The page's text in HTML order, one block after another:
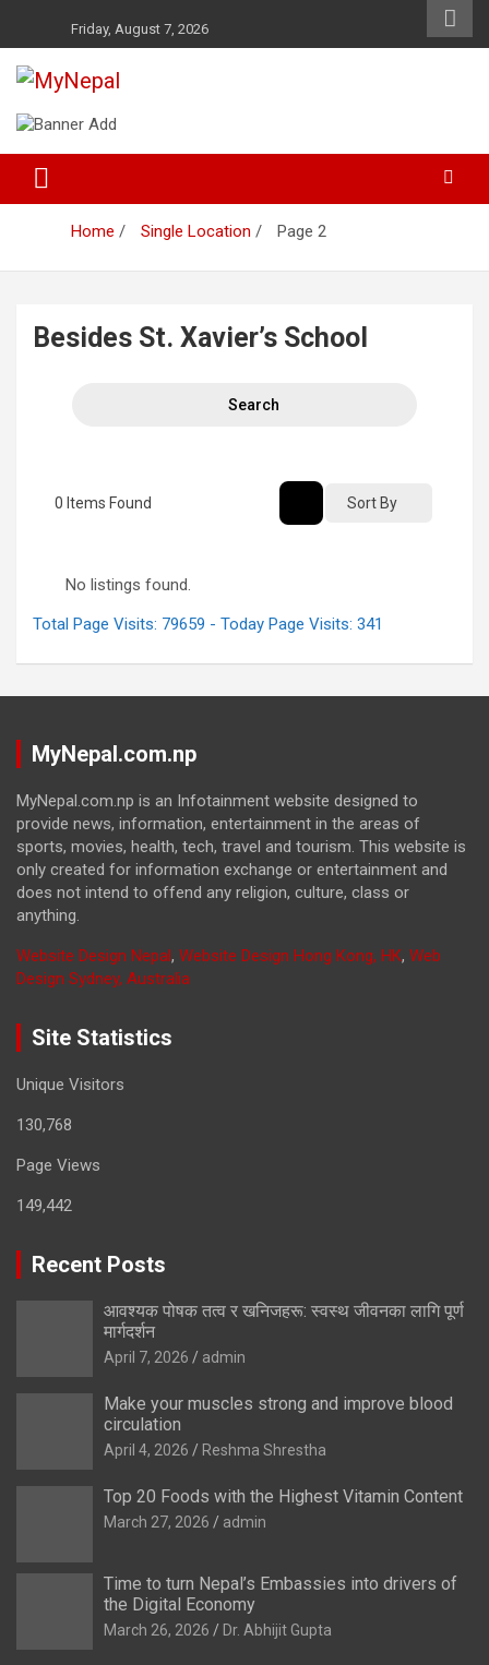
Friday, August 7, 2026
MyNepal
Home Single Location Page 2
Besides St. Xavier’s School
Search
0 Items Found Sort By
No listings found.
Total Page Visits: 79659 - Today Page Visits: 341
MyNepal.com.np
MyNepal.com.np is an Infotainment website designed to
provide news, information, entertainment in the areas of
sports, movies, health, tech, travel and tourism. This website is
only created for information exchange or entertainment and
does not intend to offend any religion, culture, class or
anything.
Website Design Nepal, Website Design Hong Kong, HK, Web
Design Sydney, Australia
Site Statistics
Unique Visitors
130,768
Page Views
149,442
Recent Posts
आवश्यक पोषक तत्व र खनिजहरू: स्वस्थ जीवनका लागि पूर्ण
मार्गदर्शन
April 7, 2026 admin
Make your muscles strong and improve blood
circulation
April 4, 2026 Reshma Shrestha
Top 20 Foods with the Highest Vitamin Content
March 27, 2026 admin
Time to turn Nepal’s Embassies into drivers of
the Digital Economy
March 26, 2026 Dr. Abhijit Gupta